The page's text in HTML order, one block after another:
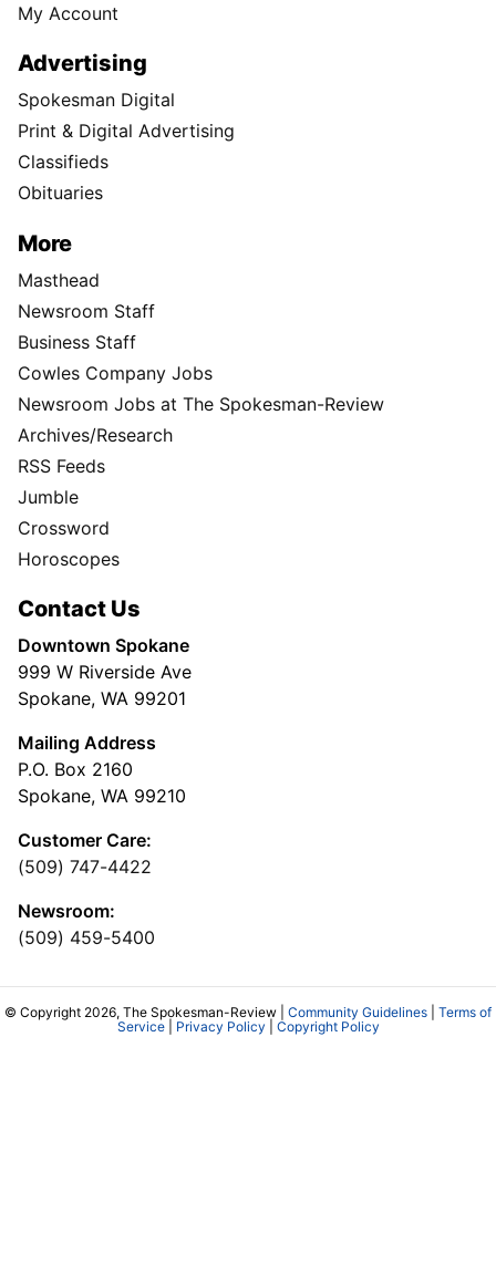
My Account
Advertising
Spokesman Digital
Print & Digital Advertising
Classifieds
Obituaries
More
Masthead
Newsroom Staff
Business Staff
Cowles Company Jobs
Newsroom Jobs at The Spokesman-Review
Archives/Research
RSS Feeds
Jumble
Crossword
Horoscopes
Contact Us
Downtown Spokane
999 W Riverside Ave
Spokane, WA 99201
Mailing Address
P.O. Box 2160
Spokane, WA 99210
Customer Care:
(509) 747-4422
Newsroom:
(509) 459-5400
© Copyright 2026, The Spokesman-Review | Community Guidelines
Terms of
Service| Privacy Policy Copyright Policy